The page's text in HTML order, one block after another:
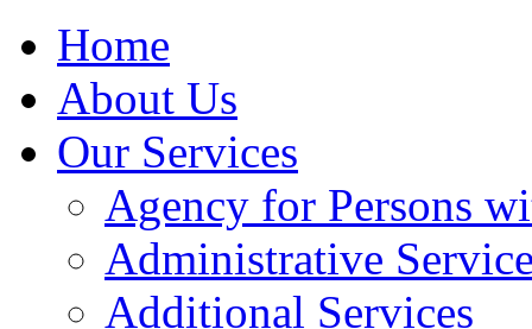
Home
About Us
Our Services
Agency for Persons
Administrative
Additional Services